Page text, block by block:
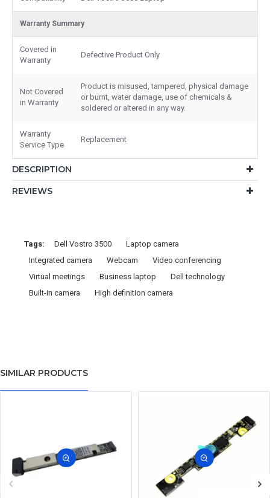
Warranty Summary
Covered in
Warranty
Defective Product Only
Not Covered
in Warranty
Product is misused, tampered, physical damage
or burnt, water damage, use of chemicals &
soldered or altered in any way.
Warranty
Service Type
Replacement
DESCRIPTION
REVIEWS
Tags: Dell Vostro 3500
Laptop camera
Integrated camera
Webcam
Video conferencing
Virtual meetings
Business laptop
Dell technology
Built-in camera
High definition camera
SIMILAR PRODUCTS